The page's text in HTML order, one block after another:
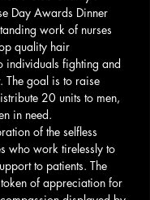
Day Awards Dinner
work of nurses
quality hair
individuals fighting and
The goal is to raise
20 units to men,
in need.
of the selfless
who work tirelessly to
to patients. The
of appreciation for